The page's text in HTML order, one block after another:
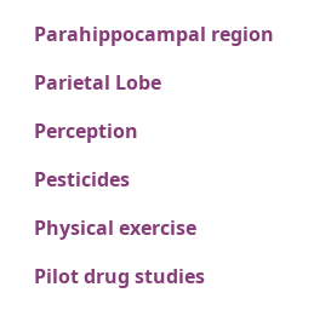
Parahippocampal region
Parietal Lobe
Perception
Pesticides
Physical exercise
Pilot drug studies